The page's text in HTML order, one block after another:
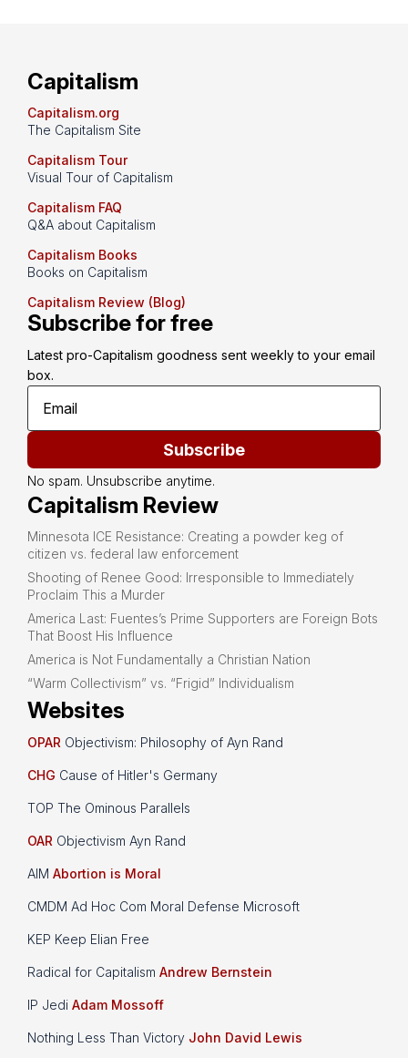
Capitalism
Capitalism.org
The Capitalism Site
Capitalism Tour
Visual Tour of Capitalism
Capitalism FAQ
Q&A about Capitalism
Capitalism Books
Books on Capitalism
Capitalism Review (Blog)
Subscribe for free
Latest pro-Capitalism goodness sent weekly to your email
box.
Subscribe
No spam. Unsubscribe anytime.
Capitalism Review
Minnesota ICE Resistance: Creating a powder keg of
citizen vs. federal law enforcement
Shooting of Renee Good: Irresponsible to Immediately
Proclaim This a Murder
America Last: Fuentes’s Prime Supporters are Foreign Bots
That Boost His Influence
America is Not Fundamentally a Christian Nation
“Warm Collectivism” vs. “Frigid” Individualism
Websites
OPAR Objectivism: Philosophy of Ayn Rand
CHG Cause of Hitler's Germany
TOP The Ominous Parallels
OAR Objectivism Ayn Rand
AIM Abortion is Moral
CMDM Ad Hoc Com Moral Defense Microsoft
KEP Keep Elian Free
Radical for Capitalism Andrew Bernstein
IP Jedi Adam Mossoff
Nothing Less Than Victory John David Lewis